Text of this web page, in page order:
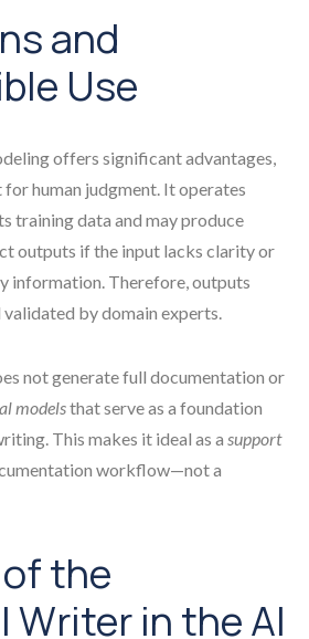
and
Use
offers significant advantages,
human judgment. It operates
training data and may produce
outputs if the input lacks clarity or
information. Therefore, outputs
by domain experts.
not generate full documentation or
modelsthat serve as a foundation
This makes it ideal as a support
workflow—not a
the
Writer in the AI